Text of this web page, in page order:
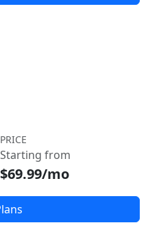
PRICE
Starting from
$69.99/mo